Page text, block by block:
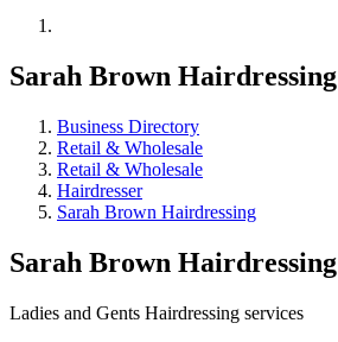
Sarah Brown Hairdressing
Business Directory
Retail & Wholesale
Retail & Wholesale
Hairdresser
Sarah Brown Hairdressing
Sarah Brown Hairdressing
Ladies and Gents Hairdressing services